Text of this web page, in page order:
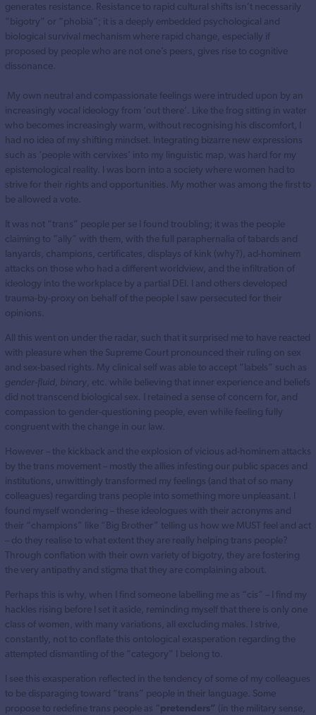
generates resistance. Resistance to rapid cultural shifts isn’t necessarily
“bigotry” or “phobia”; it is a deeply embedded psychological and
biological survival mechanism where rapid change, especially if
proposed by people who are not one’s peers, gives rise to cognitive
dissonance.
My own neutral and compassionate feelings were intruded upon by an
increasingly vocal ideology from ‘out there’. Like the frog sitting in water
who becomes increasingly warm, without recognising his discomfort, I
had no idea of my shifting mindset. Integrating bizarre new expressions
such as ‘people with cervixes’ into my linguistic map, was hard for my
epistemological reality. I was born into a society where women had to
strive for their rights and opportunities. My mother was among the first to
be allowed a vote.
It was not “trans” people per se I found troubling; it was the people
claiming to “ally” with them, with the full paraphernalia of tabards and
lanyards, champions, certificates, displays of kink (why?), ad-hominem
attacks on those who had a different worldview, and the infiltration of
ideology into the workplace by a partial DEI. I and others developed
trauma-by-proxy on behalf of the people I saw persecuted for their
opinions.
All this went on under the radar, such that it surprised me to have reacted
with pleasure when the Supreme Court pronounced their ruling on sex
and sex-based rights. My clinical self was able to accept “labels” such as
gender-fluid, binary , etc. while believing that inner experience and beliefs
did not transcend biological sex. I retained a sense of concern for, and
compassion to gender-questioning people, even while feeling fully
congruent with the change in our law.
However – the kickback and the explosion of vicious ad-hominem attacks
by the trans movement – mostly the allies infesting our public spaces and
institutions, unwittingly transformed my feelings (and that of so many
colleagues) regarding trans people into something more unpleasant. I
found myself wondering – these ideologues with their acronyms and
their “champions” like “Big Brother” telling us how we MUST feel and act
– do they realise to what extent they are really helping trans people?
Through conflation with their own variety of bigotry, they are fostering
the very antipathy and stigma that they are complaining about.
Perhaps this is why, when I find someone labelling me as “cis” – I find my
hackles rising before I set it aside, reminding myself that there is only one
class of women, with many variations, all excluding males. I strive,
constantly, not to conflate this ontological exasperation regarding the
attempted dismantling of the “category” I belong to.
I see this exasperation reflected in the tendency of some of my colleagues
to be disparaging toward “trans” people in their language. Some
propose to redefine trans people as “pretenders” (in the military sense,